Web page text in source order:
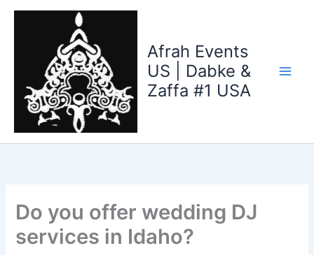
Skip
Afrah Events
US | Dabke &
Zaffa #1 USA
Do you offer wedding DJ
services in Idaho?